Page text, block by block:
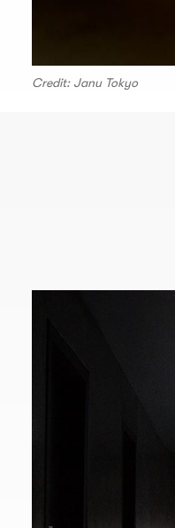
Credit: Janu Tokyo